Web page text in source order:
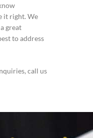
it right. We
great
to address
call us